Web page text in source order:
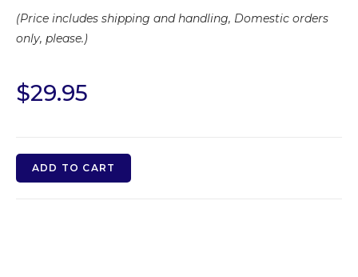
(Price includes shipping and handling, Domestic orders
only, please.)
$29.95
ADD TO CART